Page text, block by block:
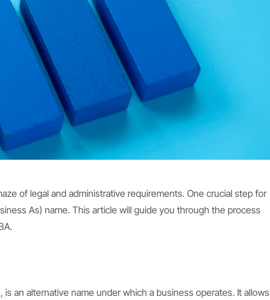
of legal and administrative requirements. One crucial step for
As) name. This article will guide you through the process
an alternative name under which a business operates. It allows